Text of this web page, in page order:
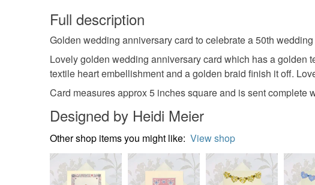
Full description
Golden wedding anniversary card to celebrate a 50th
Lovely golden wedding anniversary card which has a golden
textile heart embellishment and a golden braid finish it off.
Card measures approx 5 inches square and is sent
Designed by Heidi Meier
Other shop items you might like: View shop